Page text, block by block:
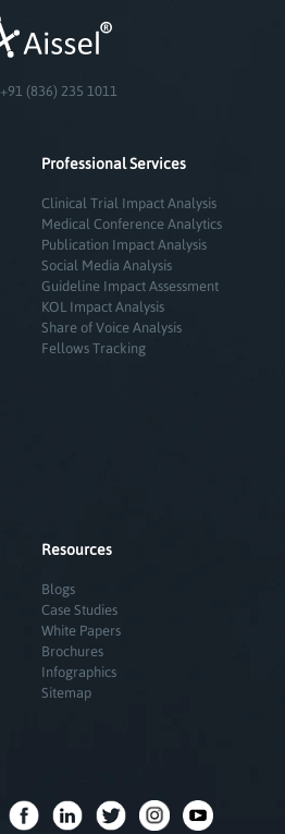
+91 (836) 235 1011
Professional Services
Clinical Trial Impact Analysis
Medical Conference Analytics
Publication Impact Analysis
Social Media Analysis
Guideline Impact Assessment
KOL Impact Analysis
Share of Voice Analysis
Fellows Tracking
Resources
Blogs
Case Studies
White Papers
Brochures
Infographics
Sitemap